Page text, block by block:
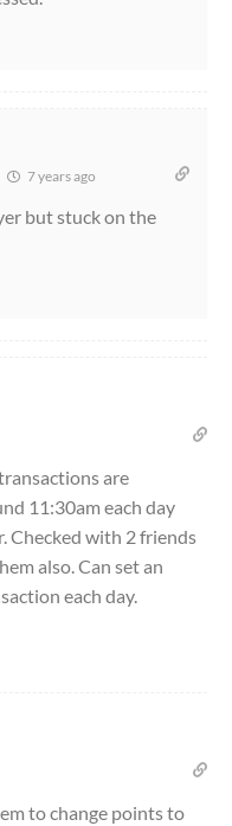
7 years ago
but stuck on the
are
11:30am each day
Checked with 2 friends
also. Can set an
each day.
to change points to